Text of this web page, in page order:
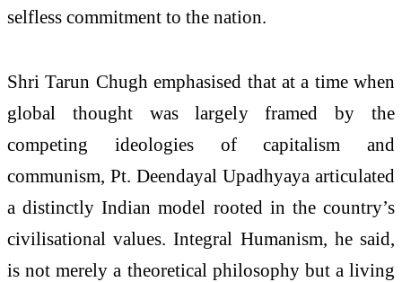
selfless commitment to the nation.
Shri Tarun Chugh emphasised that at a time when
global thought was largely framed by the
competing ideologies of capitalism and
communism, Pt. Deendayal Upadhyaya articulated
a distinctly Indian model rooted in the country’s
civilisational values. Integral Humanism, he said,
is not merely a theoretical philosophy but a living